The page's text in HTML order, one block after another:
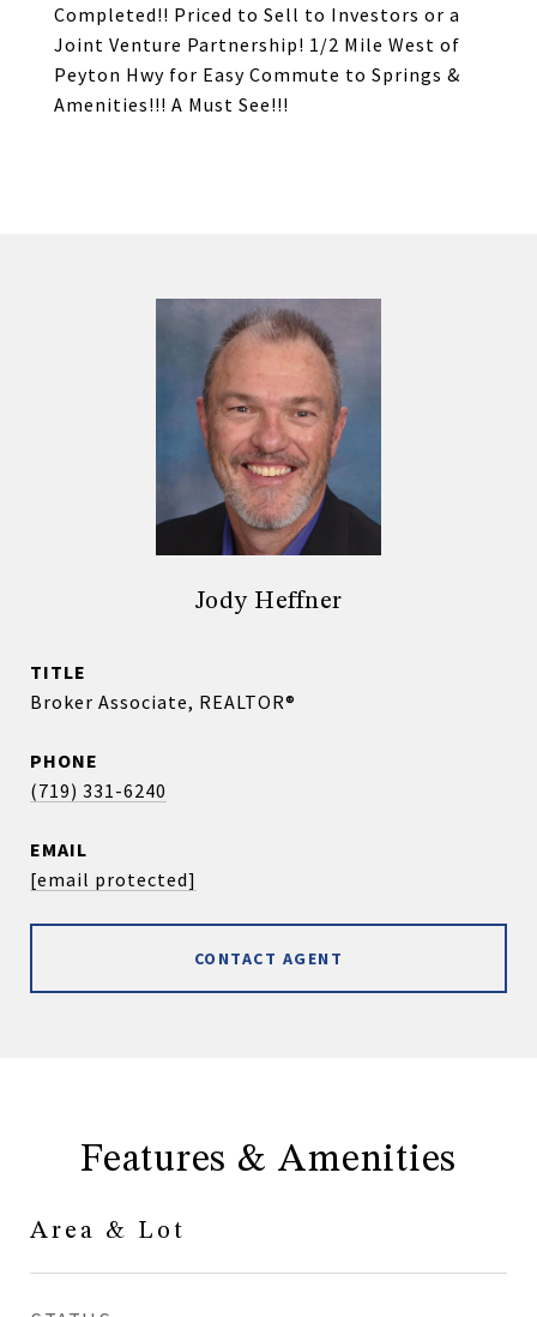
Completed!! Priced to Sell to Investors or a
Joint Venture Partnership! 1/2 Mile West of
Peyton Hwy for Easy Commute to Springs &
Amenities!!! A Must See!!!
Jody Heffner
TITLE
Broker Associate, REALTOR®
PHONE
(719) 331-6240
EMAIL
[email protected]
CONTACT AGENT
Features & Amenities
Area & Lot